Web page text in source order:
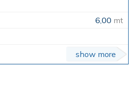
6,00 mt
show more